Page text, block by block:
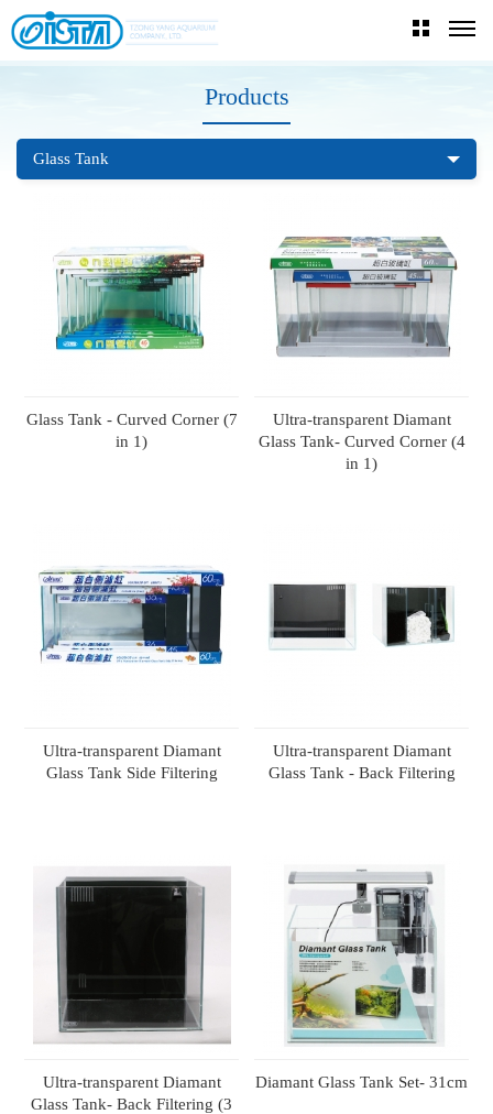
Products
Glass Tank
Glass Tank - Curved Corner (7
in 1)
Ultra-transparent Diamant
Glass Tank- Curved Corner (4
in 1)
Ultra-transparent Diamant
Glass Tank Side Filtering
Ultra-transparent Diamant
Glass Tank - Back Filtering
Ultra-transparent Diamant
Glass Tank- Back Filtering (3
Diamant Glass Tank Set- 31cm